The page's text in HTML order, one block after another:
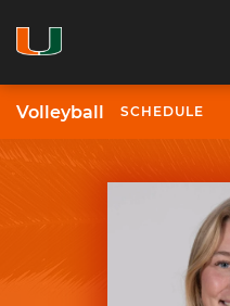
Volleyball SCHEDULE